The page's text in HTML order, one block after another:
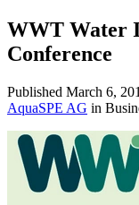
WWT Water
Conference
Published March 6,
AquaSPE AG in